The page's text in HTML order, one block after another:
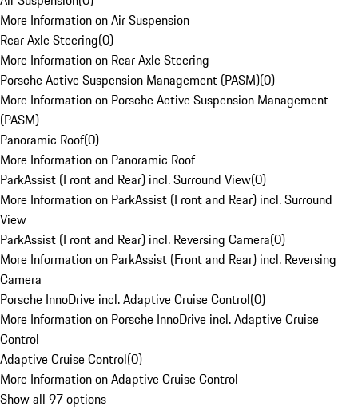
More Information on Air Suspension
Rear Axle Steering(0)
More Information on Rear Axle Steering
Porsche Active Suspension Management (PASM)(0)
More Information on Porsche Active Suspension Management
(PASM)
Panoramic Roof(0)
More Information on Panoramic Roof
ParkAssist (Front and Rear) incl. Surround View(0)
More Information on ParkAssist (Front and Rear) incl. Surround
View
ParkAssist (Front and Rear) incl. Reversing Camera(0)
More Information on ParkAssist (Front and Rear) incl. Reversing
Camera
Porsche InnoDrive incl. Adaptive Cruise Control(0)
More Information on Porsche InnoDrive incl. Adaptive Cruise
Control
Adaptive Cruise Control(0)
More Information on Adaptive Cruise Control
Show all 97 options